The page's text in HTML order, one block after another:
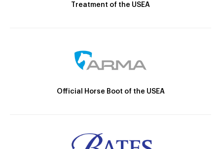
Treatment of the USEA
Official Horse Boot of the USEA